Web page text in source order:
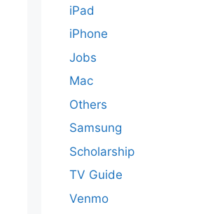
iPad
iPhone
Jobs
Mac
Others
Samsung
Scholarship
TV Guide
Venmo